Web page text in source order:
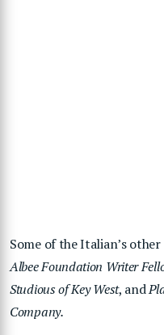
Some of the Italian’s
Albee Foundation Writer
Studious of Key West, and
Company.